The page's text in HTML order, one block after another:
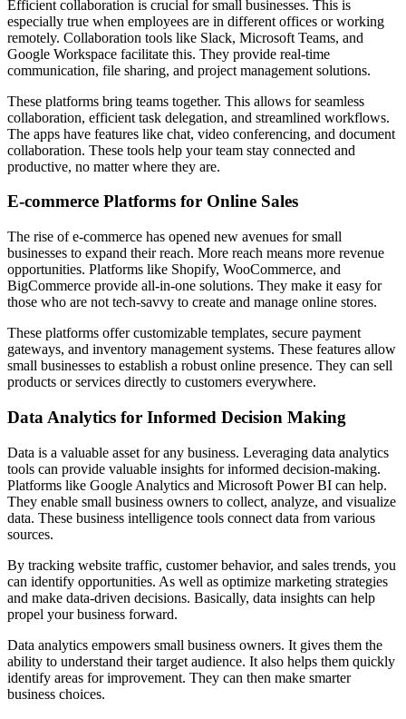
Efficient collaboration is crucial for small businesses. This is
especially true when employees are in different offices or working
remotely. Collaboration tools like Slack, Microsoft Teams, and
Google Workspace facilitate this. They provide real-time
communication, file sharing, and project management solutions.
These platforms bring teams together. This allows for seamless
collaboration, efficient task delegation, and streamlined workflows.
The apps have features like chat, video conferencing, and document
collaboration. These tools help your team stay connected and
productive, no matter where they are.
E-commerce Platforms for Online Sales
The rise of e-commerce has opened new avenues for small
businesses to expand their reach. More reach means more revenue
opportunities. Platforms like Shopify, WooCommerce, and
BigCommerce provide all-in-one solutions. They make it easy for
those who are not tech-savvy to create and manage online stores.
These platforms offer customizable templates, secure payment
gateways, and inventory management systems. These features allow
small businesses to establish a robust online presence. They can sell
products or services directly to customers everywhere.
Data Analytics for Informed Decision Making
Data is a valuable asset for any business. Leveraging data analytics
tools can provide valuable insights for informed decision-making.
Platforms like Google Analytics and Microsoft Power BI can help.
They enable small business owners to collect, analyze, and visualize
data. These business intelligence tools connect data from various
sources.
By tracking website traffic, customer behavior, and sales trends, you
can identify opportunities. As well as optimize marketing strategies
and make data-driven decisions. Basically, data insights can help
propel your business forward.
Data analytics empowers small business owners. It gives them the
ability to understand their target audience. It also helps them quickly
identify areas for improvement. They can then make smarter
business choices.